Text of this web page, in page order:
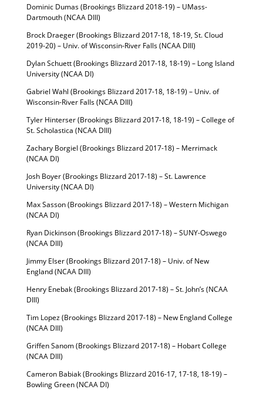
Dominic Dumas (Brookings Blizzard 2018-19) – UMass-
Dartmouth (NCAA DIII)
Brock Draeger (Brookings Blizzard 2017-18, 18-19, St. Cloud
2019-20) – Univ. of Wisconsin-River Falls (NCAA DIII)
Dylan Schuett (Brookings Blizzard 2017-18, 18-19) – Long Island
University (NCAA DI)
Gabriel Wahl (Brookings Blizzard 2017-18, 18-19) – Univ. of
Wisconsin-River Falls (NCAA DIII)
Tyler Hinterser (Brookings Blizzard 2017-18, 18-19) – College of
St. Scholastica (NCAA DIII)
Zachary Borgiel (Brookings Blizzard 2017-18) – Merrimack
(NCAA DI)
Josh Boyer (Brookings Blizzard 2017-18) – St. Lawrence
University (NCAA DI)
Max Sasson (Brookings Blizzard 2017-18) – Western Michigan
(NCAA DI)
Ryan Dickinson (Brookings Blizzard 2017-18) – SUNY-Oswego
(NCAA DIII)
Jimmy Elser (Brookings Blizzard 2017-18) – Univ. of New
England (NCAA DIII)
Henry Enebak (Brookings Blizzard 2017-18) – St. John’s (NCAA
DIII)
Tim Lopez (Brookings Blizzard 2017-18) – New England College
(NCAA DIII)
Griffen Sanom (Brookings Blizzard 2017-18) – Hobart College
(NCAA DIII)
Cameron Babiak (Brookings Blizzard 2016-17, 17-18, 18-19) –
Bowling Green (NCAA DI)